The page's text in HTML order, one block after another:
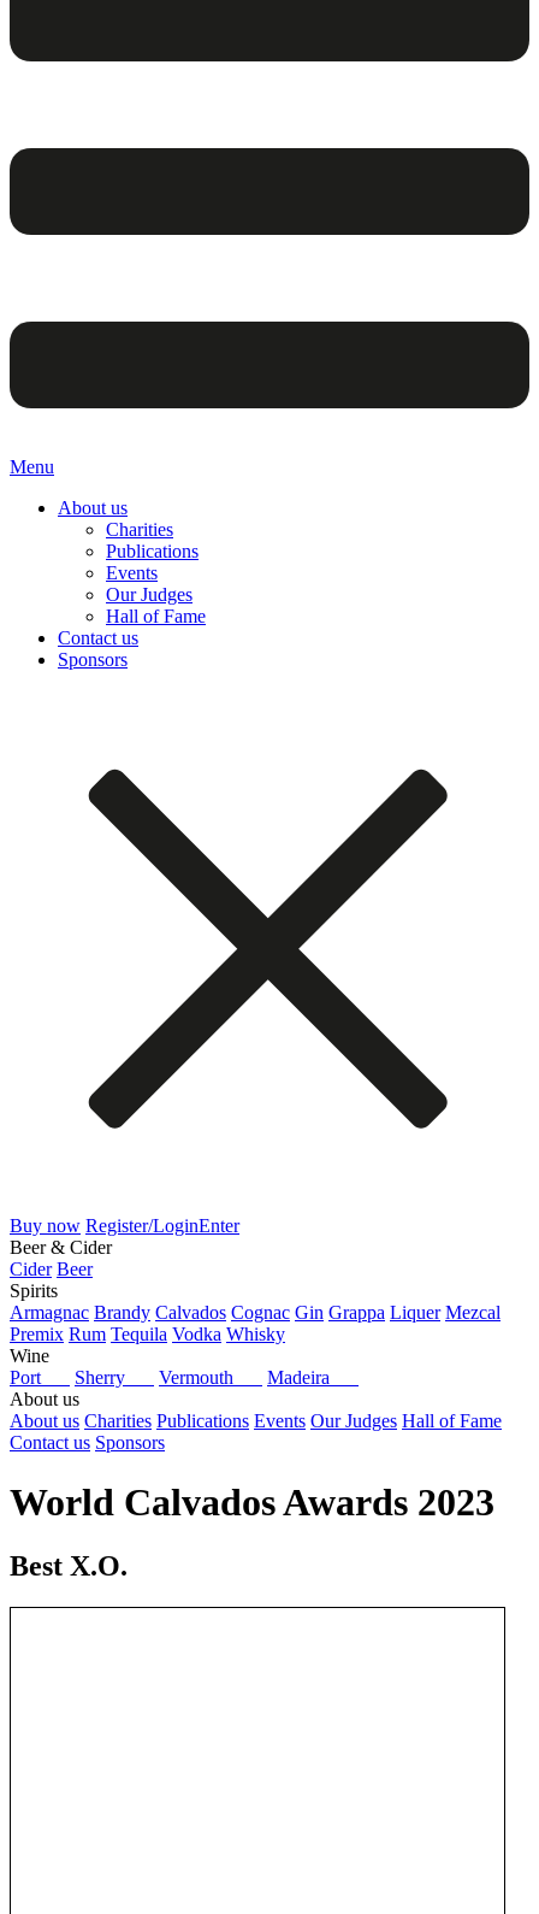
Menu
About us
Charities
Publications
Events
Our Judges
Hall of Fame
Contact us
Sponsors
Buy now Register/LoginEnter
Beer & Cider
Cider Beer
Spirits
Armagnac Brandy Calvados Cognac Gin Grappa Liquer Mezcal
Premix Rum Tequila Vodka Whisky
Wine
Port
Sherry Vermouth
Madeira
About us
About us Charities Publications Events Our Judges Hall of Fame
Contact us Sponsors
World Calvados Awards 2023
Best X.O.